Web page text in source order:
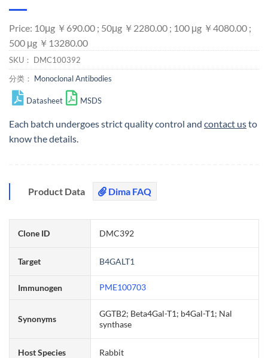
Price: 10μg ￥690.00 ; 50μg ￥2280.00 ; 100 μg ￥4080.00 ;
500 μg ￥13280.00
SKU： DMC100392
分类： Monoclonal Antibodies
Datasheet MSDS
Each batch undergoes strict quality control and contact usto
know the details.
Product Data Dima FAQ
Clone ID DMC392
Target B4GALT1
Immunogen PME100703
Synonyms
GGTB2; Beta4Gal-T1; b4Gal-T1; Nal
synthase
Host Species Rabbit